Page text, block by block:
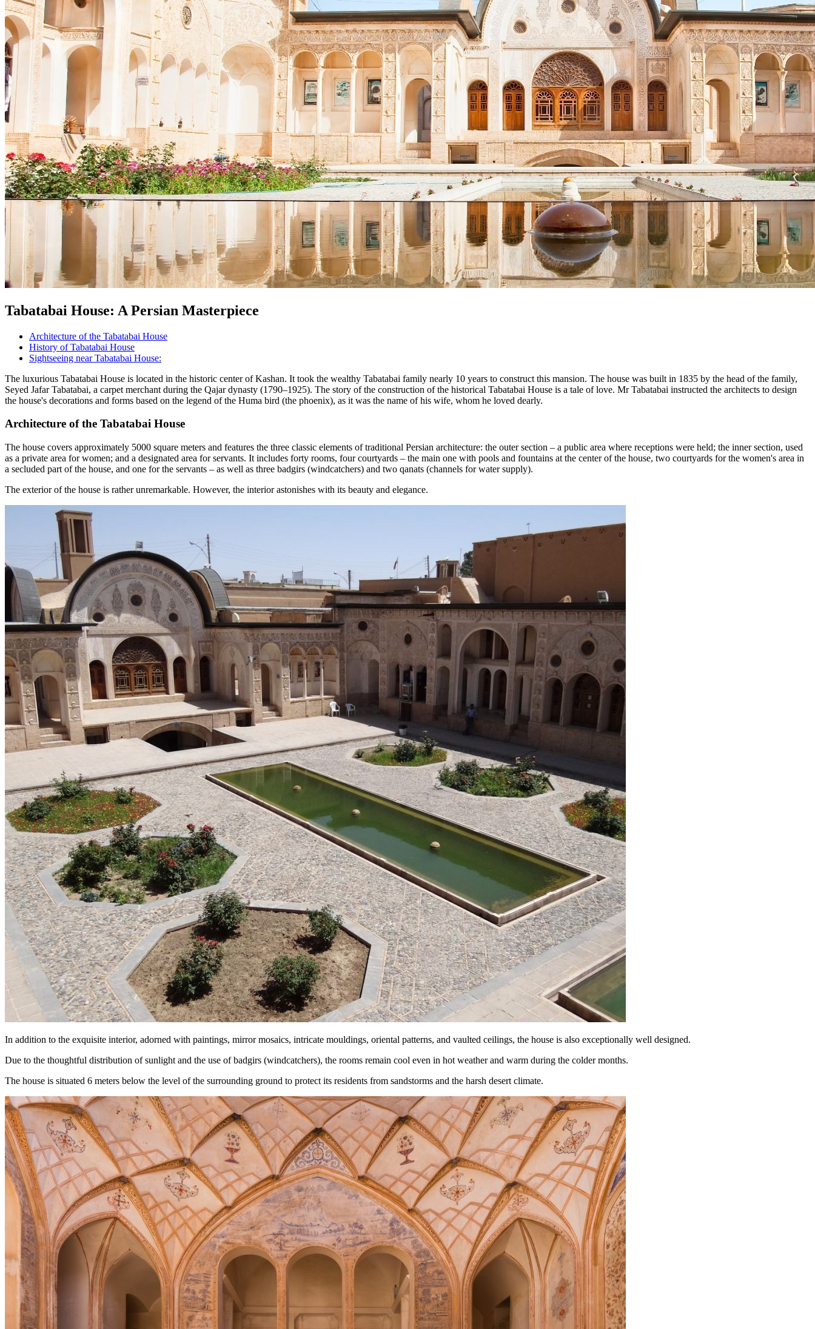
Tabatabai House: A Persian Masterpiece
Architecture of the Tabatabai House
History of Tabatabai House
Sightseeing near Tabatabai House:
The luxurious Tabatabai House is located in the historic center of Kashan. It took the wealthy Tabatabai family nearly 10 years to construct this mansion. The house was built in 1835 by the head of the family,
Seyed Jafar Tabatabai, a carpet merchant during the Qajar dynasty (1790–1925). The story of the construction of the historical Tabatabai House is a tale of love. Mr Tabatabai instructed the architects to design
the house's decorations and forms based on the legend of the Huma bird (the phoenix), as it was the name of his wife, whom he loved dearly.
Architecture of the Tabatabai House
The house covers approximately 5000 square meters and features the three classic elements of traditional Persian architecture: the outer section – a public area where receptions were held; the inner section, used
as a private area for women; and a designated area for servants. It includes forty rooms, four courtyards – the main one with pools and fountains at the center of the house, two courtyards for the women's area in
a secluded part of the house, and one for the servants – as well as three badgirs (windcatchers) and two qanats (channels for water supply).
The exterior of the house is rather unremarkable. However, the interior astonishes with its beauty and elegance.
In addition to the exquisite interior, adorned with paintings, mirror mosaics, intricate mouldings, oriental patterns, and vaulted ceilings, the house is also exceptionally well designed.
Due to the thoughtful distribution of sunlight and the use of badgirs (windcatchers), the rooms remain cool even in hot weather and warm during the colder months.
The house is situated 6 meters below the level of the surrounding ground to protect its residents from sandstorms and the harsh desert climate.